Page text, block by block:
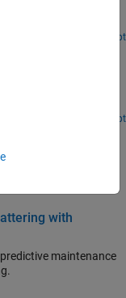
and combine app-
Open Live Script
and Shock
and measured
Open Live Script
detect and localize
with
maintenance